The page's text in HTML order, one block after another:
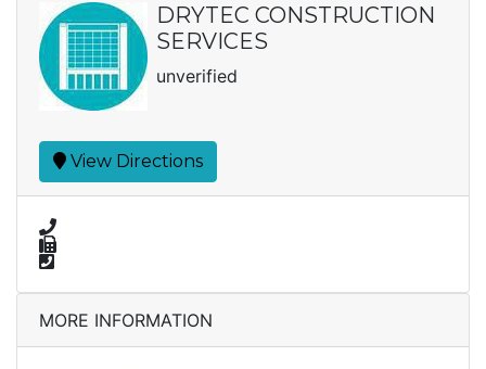
DRYTEC CONSTRUCTION
SERVICES
unverified
View Directions
MORE INFORMATION